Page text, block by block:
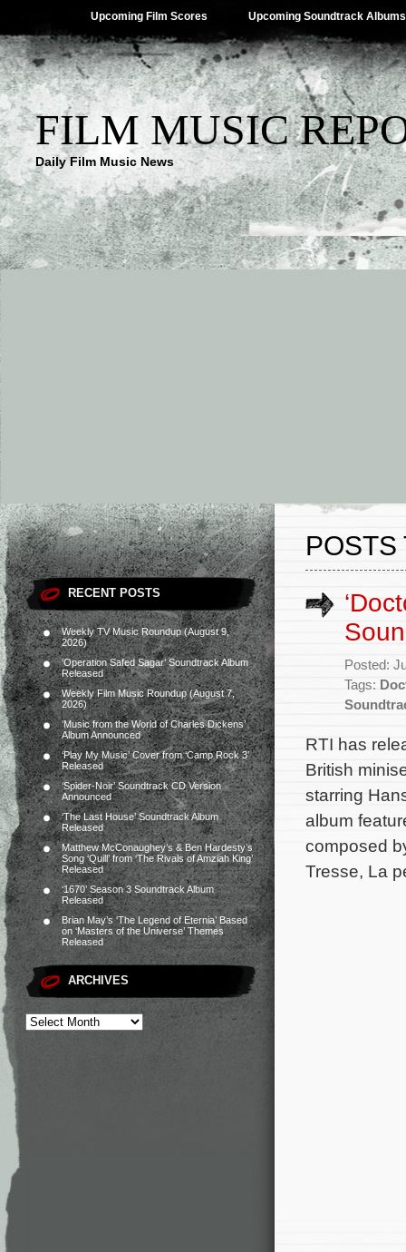
Upcoming Film Scores Upcoming Soundtrack Albums
FILM MUSIC
Daily Film Music News
RECENT POSTS
Weekly TV Music Roundup (August 9,
2026)
‘Operation Safed Sagar’ Soundtrack Album
Released
Weekly Film Music Roundup (August 7,
2026)
‘Music from the World of Charles Dickens’
Album Announced
‘Play My Music’ Cover from ‘Camp Rock 3’
Released
‘Spider-Noir’ Soundtrack CD Version
Announced
‘The Last House’ Soundtrack Album
Released
Matthew McConaughey’s & Ben Hardesty’s
Song ‘Quill’ from ‘The Rivals of Amziah King’
Released
‘1670’ Season 3 Soundtrack Album
Released
Brian May’s ‘The Legend of Eternia’ Based
on ‘Masters of the Universe’ Themes
Released
ARCHIVES
POSTS
Posted:
Tags:
RTI has
British
starring
album
composed
Tresse, La